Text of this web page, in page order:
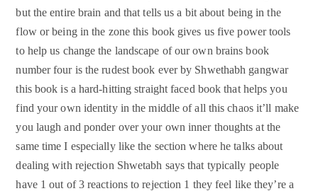
but the entire brain and that tells us a bit about being in the
flow or being in the zone this book gives us five power tools
to help us change the landscape of our own brains book
number four is the rudest book ever by Shwethabh gangwar
this book is a hard-hitting straight faced book that helps you
find your own identity in the middle of all this chaos it’ll make
you laugh and ponder over your own inner thoughts at the
same time I especially like the section where he talks about
dealing with rejection Shwetabh says that typically people
have 1 out of 3 reactions to rejection 1 they feel like they’re a